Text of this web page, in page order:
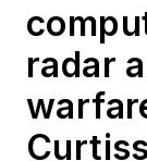
radar